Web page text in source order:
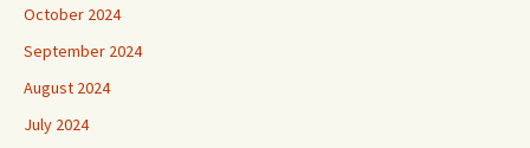
October 2024
September 2024
August 2024
July 2024